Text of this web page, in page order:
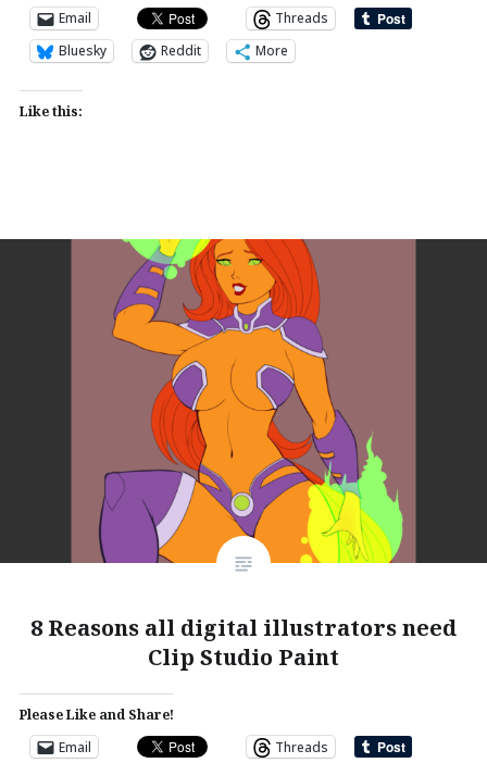
Email
Threads
Bluesky
Reddit More
Like this:
8 Reasons all digital illustrators need
Clip Studio Paint
Please Like and Share!
Email
Threads